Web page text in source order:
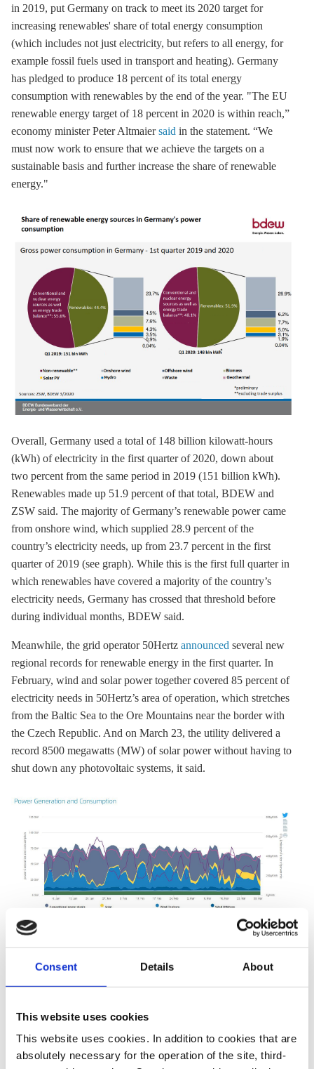
Consent Details About
This website uses cookies
This website uses cookies. In addition to cookies that are
absolutely necessary for the operation of the site, third-
in 2019, put Germany on track to meet its 2020 target for
increasing renewables' share of total energy consumption
(which includes not just electricity, but refers to all energy, for
example fossil fuels used in transport and heating). Germany
has pledged to produce 18 percent of its total energy
consumption with renewables by the end of the year. "The EU
renewable energy target of 18 percent in 2020 is within reach,”
economy minister Peter Altmaiersaid in the statement. “We
must now work to ensure that we achieve the targets on a
sustainable basis and further increase the share of renewable
energy."
Overall, Germany used a total of 148 billion kilowatt-hours
(kWh) of electricity in the first quarter of 2020, down about
two percent from the same period in 2019 (151 billion kWh).
Renewables made up 51.9 percent of that total, BDEW and
ZSW said. The majority of Germany’s renewable power came
from onshore wind, which supplied 28.9 percent of the
country’s electricity needs, up from 23.7 percent in the first
quarter of 2019 (see graph). While this is the first full quarter in
which renewables have covered a majority of the country’s
electricity needs, Germany has crossed that threshold before
during individual months, BDEW said.
Meanwhile, the grid operator 50Hertz announced several new
regional records for renewable energy in the first quarter. In
February, wind and solar power together covered 85 percent of
electricity needs in 50Hertz’s area of operation, which stretches
from the Baltic Sea to the Ore Mountains near the border with
the Czech Republic. And on March 23, the utility delivered a
record 8500 megawatts (MW) of solar power without having to
shut down any photovoltaic systems, it said.
major obstacles. The expansion of
BDEW head Andreae warned the
renewables gridlock